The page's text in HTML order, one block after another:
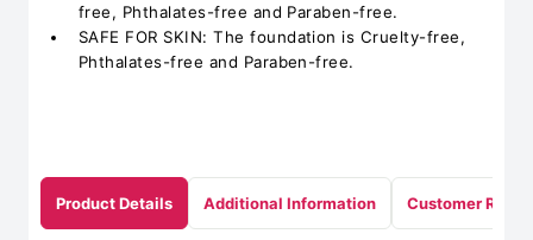
free, Phthalates-free and Paraben-free.
SAFE FOR SKIN: The foundation is Cruelty-free,
Phthalates-free and Paraben-free.
Product Details Additional Information Customer